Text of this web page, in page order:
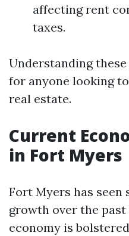
affecting rent
taxes.
Understanding
for anyone looking
real estate.
Current
in Fort Myers
Fort Myers has
growth over the past
economy is